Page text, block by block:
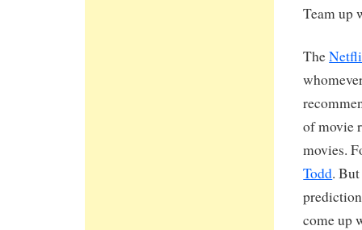
Team up
The
of movie
movies.
Todd.
come up